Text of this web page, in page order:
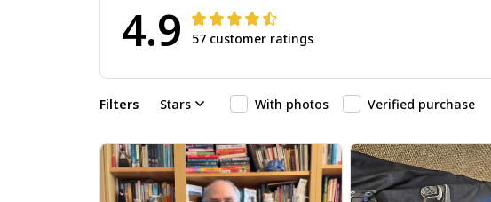
4.9 57 customer ratings
Filters Stars With photos Verified purchase